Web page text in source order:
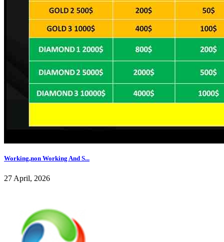
Working,non Working And S...
27 April, 2026